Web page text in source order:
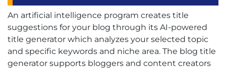
An artificial intelligence program creates title
suggestions for your blog through its AI-powered
title generator which analyzes your selected topic
and specific keywords and niche area. The blog title
generator supports bloggers and content creators